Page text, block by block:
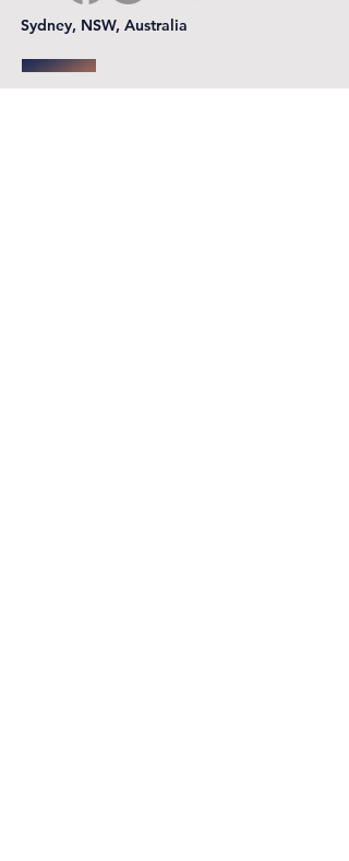
Sydney, NSW, Australia